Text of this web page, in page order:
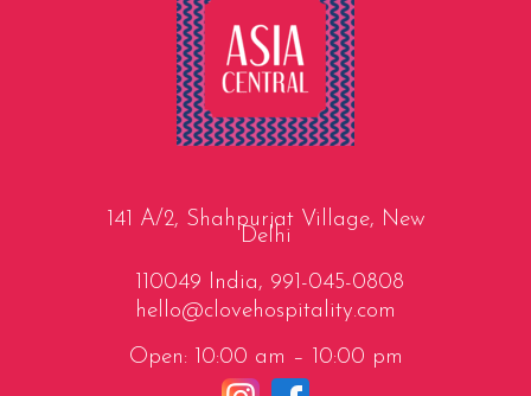
141 A/2, Shahpurjat Village, New
Delhi
110049 India, 991-045-0808
hello@clovehospitality.com
Open: 10:00 am – 10:00 pm